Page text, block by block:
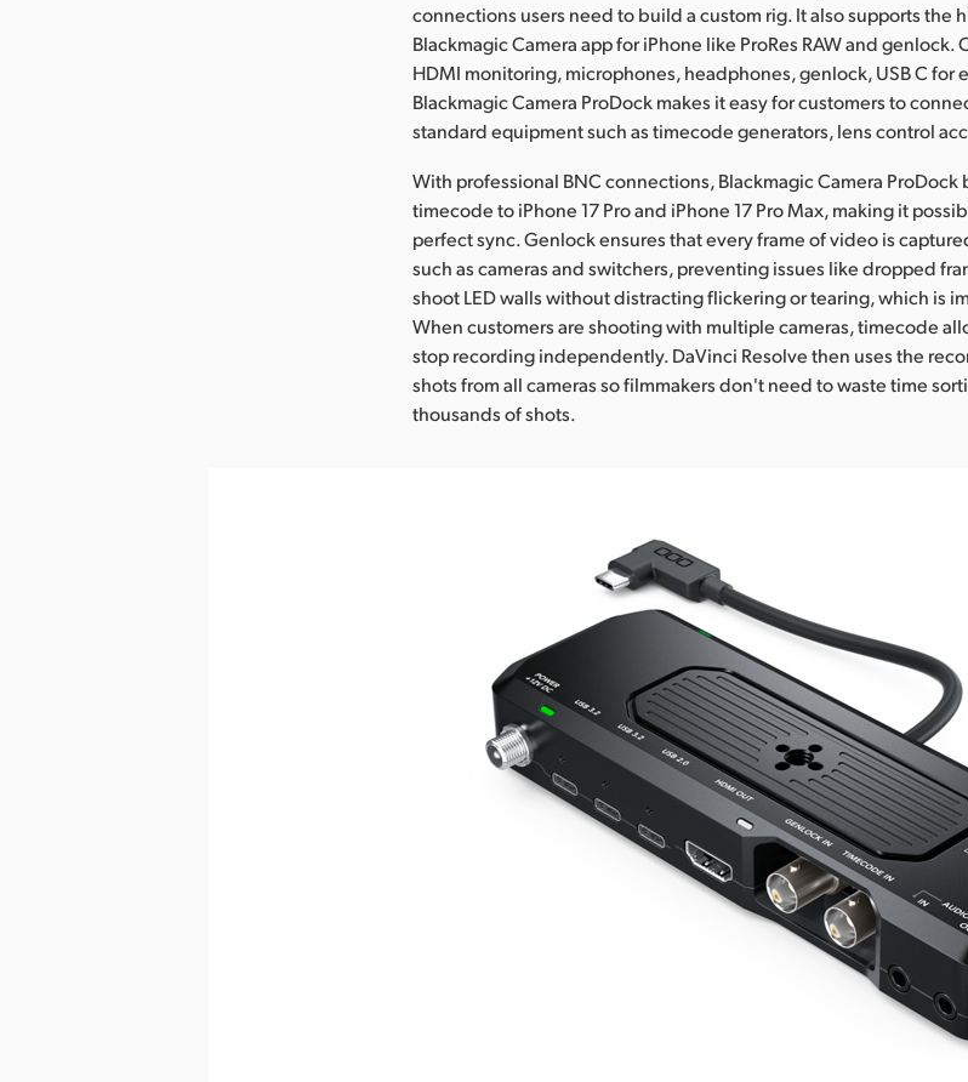
connections users need to build a custom rig. It also supports the
Blackmagic Camera app for iPhone like ProRes RAW and
HDMI monitoring, microphones, headphones, genlock, USB C for
Blackmagic Camera ProDock makes it easy for customers to
standard equipment such as timecode generators, lens control
With professional BNC connections, Blackmagic Camera
timecode to iPhone 17 Pro and iPhone 17 Pro Max, making it
perfect sync. Genlock ensures that every frame of video is
such as cameras and switchers, preventing issues like dropped
shoot LED walls without distracting flickering or tearing, which is
When customers are shooting with multiple cameras, timecode
stop recording independently. DaVinci Resolve then uses the
shots from all cameras so filmmakers don't need to waste time
thousands of shots.